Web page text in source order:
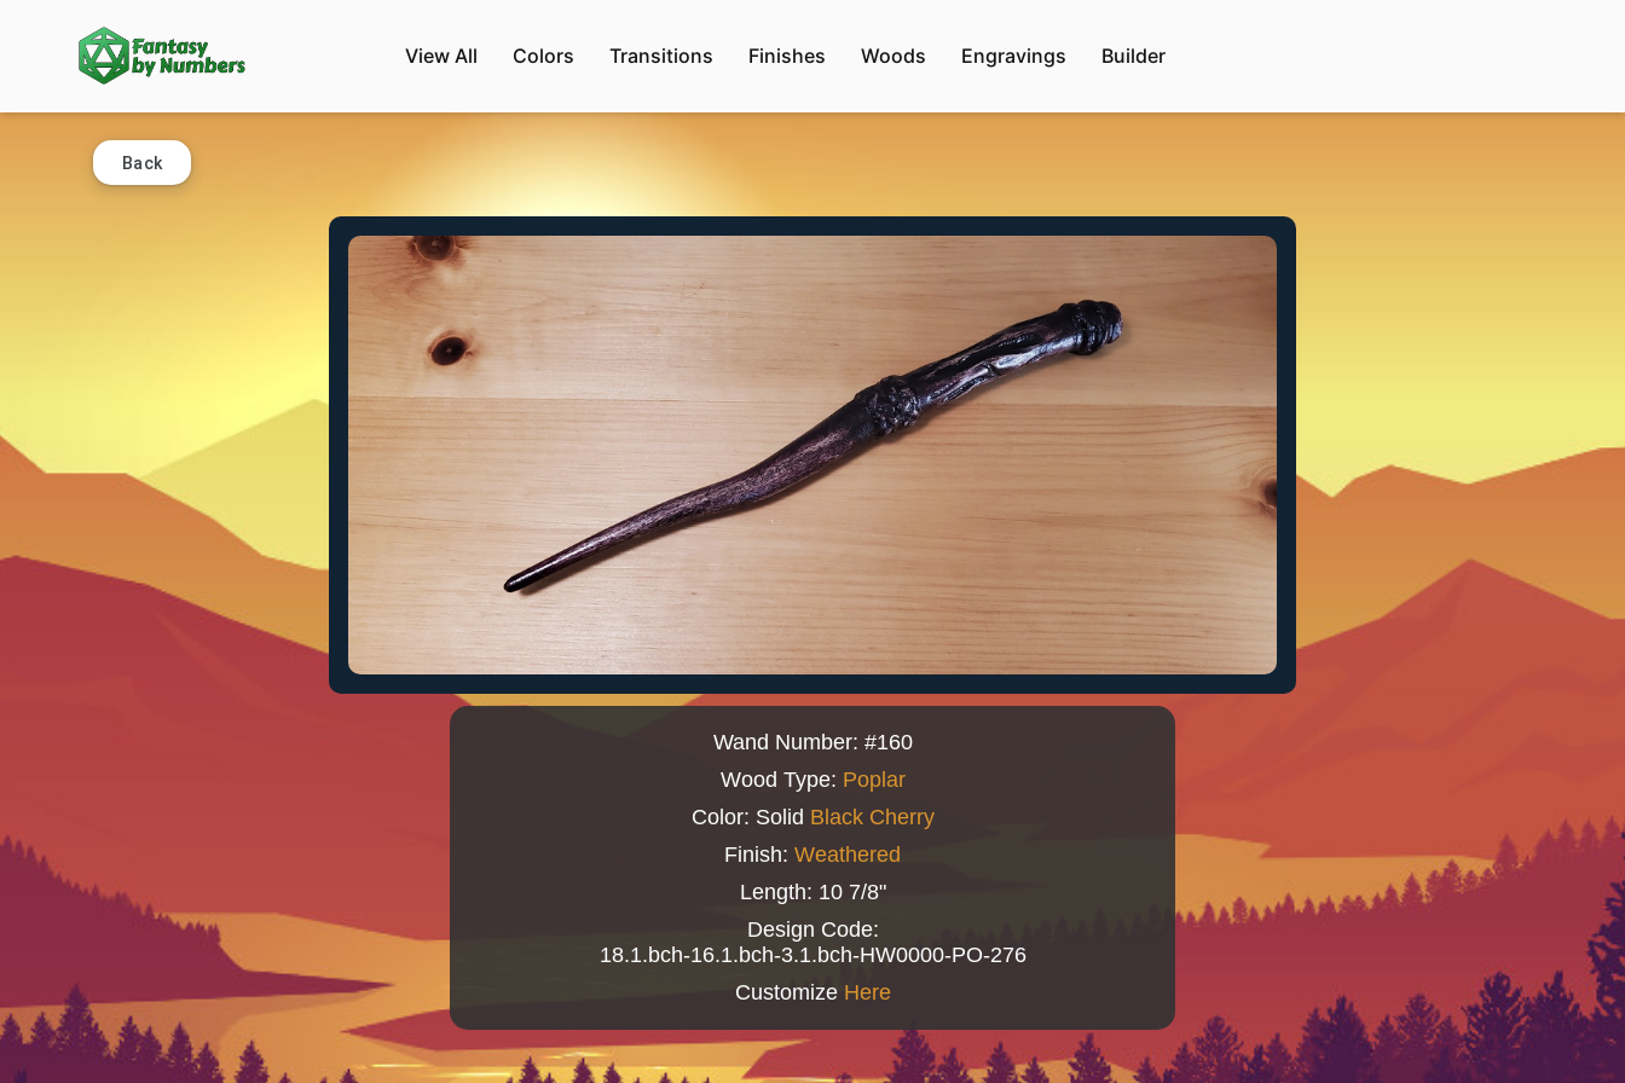
View All Colors Transitions Finishes Woods Engravings Builder
Back
Wand Number: #160
Wood Type: Poplar
Color: Solid Black Cherry
Finish: Weathered
Length: 10 7/8"
Design Code:
18.1.bch-16.1.bch-3.1.bch-HW0000-PO-276
Customize Here